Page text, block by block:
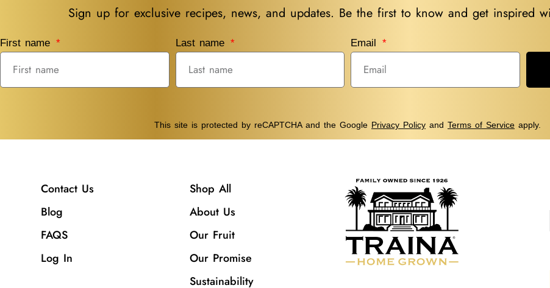
Sign up for exclusive recipes, news, and updates. Be the first to know and get inspired
First name Last name Email
This site is protected by reCAPTCHA and the Google Privacy Policy and Terms of Service apply.
Contact Us
Blog
FAQS
Log In
Shop All
About Us
Our Fruit
Our Promise
Sustainability